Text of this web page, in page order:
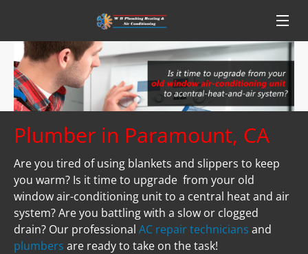
Plumber in Paramount, CA
Are you tired of using blankets and slippers to keep
you warm? Is it time to upgrade  from your old
window air-conditioning unit to a central heat and air
system? Are you battling with a slow or clogged
drain? Our professional AC repair technicians and
plumbers are ready to take on the task!